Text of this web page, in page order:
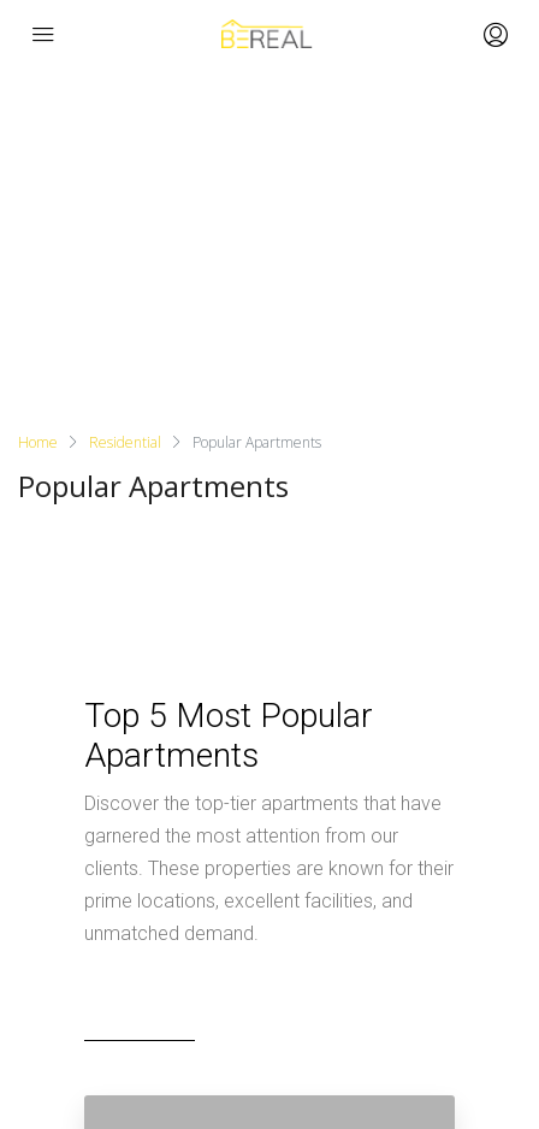
Home Residential Popular Apartments
Popular Apartments
Top 5 Most Popular
Apartments
Discover the top-tier apartments that have
garnered the most attention from our
clients. These properties are known for their
prime locations, excellent facilities, and
unmatched demand.